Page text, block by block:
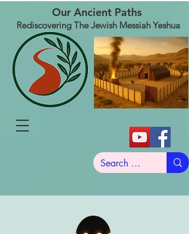
Our Ancient Paths
Rediscovering The Jewish Messiah Yeshua